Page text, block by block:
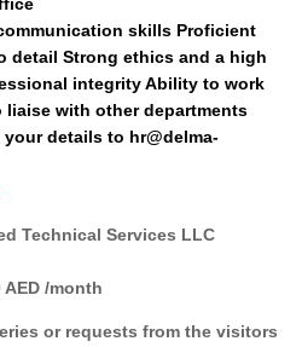
skills Proficient
detail Strong ethics and a high
integrity Ability to work
with other departments
details to hr@delma-
Technical Services LLC
AED /month
or requests from the visitors